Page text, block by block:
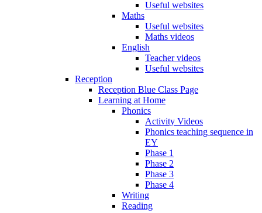
Useful websites
Maths
Useful websites
Maths videos
English
Teacher videos
Useful websites
Reception
Reception Blue Class Page
Learning at Home
Phonics
Activity Videos
Phonics teaching sequence in
EY
Phase 1
Phase 2
Phase 3
Phase 4
Writing
Reading